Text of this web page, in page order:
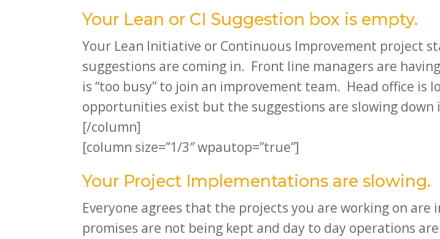
Your Lean or CI Suggestion box is empty.
Your Lean Initiative or Continuous Improvement project
suggestions are coming in. Front line managers are
is “too busy” to join an improvement team. Head office
opportunities exist but the suggestions are slowing down
[/column]
[column size=”1/3″ wpautop=”true”]
Your Project Implementations are slowing.
Everyone agrees that the projects you are working on
promises are not being kept and day to day operations